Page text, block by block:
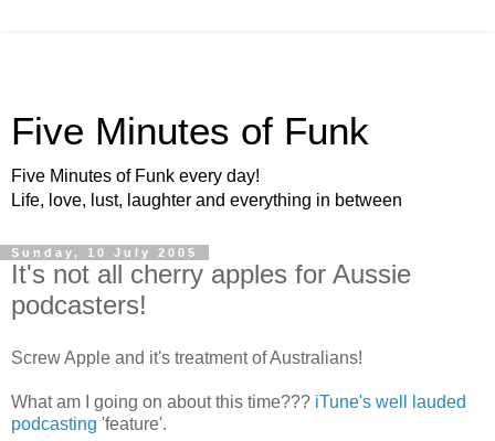
Five Minutes of Funk
Five Minutes of Funk every day!
Life, love, lust, laughter and everything in between
Sunday, 10 July 2005
It's not all cherry apples for Aussie
podcasters!
Screw Apple and it's treatment of Australians!
What am I going on about this time??? iTune's well lauded
podcasting 'feature'.